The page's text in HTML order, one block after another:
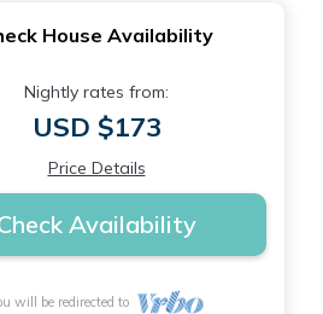
House Availability
Nightly rates from:
USD $173
Price Details
Availability
will be redirected to